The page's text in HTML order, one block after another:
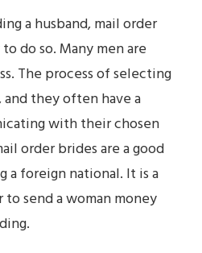
a husband, mail order
do so. Many men are
The process of selecting
they often have a
with their chosen
order brides are a good
a foreign national. It is a
send a woman money